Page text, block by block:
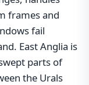
frames and
fail
East Anglia is
parts of
the Urals